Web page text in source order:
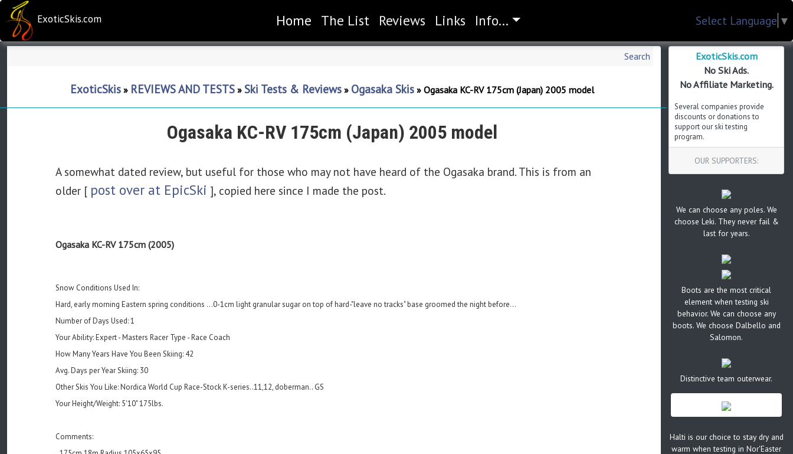
ExoticSkis.com Home (current)
The List Reviews Links Info... Select Language ▼
Search
ExoticSkis» REVIEWS AND TESTS» Ski Tests & Reviews» Ogasaka Skis» Ogasaka KC-RV 175cm (Japan) 2005 model
Ogasaka KC-RV 175cm (Japan) 2005 model
A somewhat dated review, but useful for those who may not have heard of the Ogasaka brand. This is from an
older [ post over at EpicSki ], copied here since I made the post.
Ogasaka KC-RV 175cm (2005)
Snow Conditions Used In:
Hard, early morning Eastern spring conditions ...0-1cm light granular sugar on top of hard-"leave no tracks" base groomed the night before...
Number of Days Used: 1
Your Ability: Expert - Masters Racer Type - Race Coach
How Many Years Have You Been Skiing: 42
Avg. Days per Year Skiing: 30
Other Skis You Like: Nordica World Cup Race-Stock K-series..11,12, doberman.. GS
Your Height/Weight: 5'10" 175lbs.
Comments:
ExoticSkis.com
No Ski Ads.
No Affiliate Marketing.
Several companies provide
discounts or donations to
support our ski testing
program.
OUR SUPPORTERS:
We can choose any poles. We
choose Leki. They never fail &
last for years.
Boots are the most critical
element when testing ski
behavior. We can choose any
boots. We choose Dalbello and
Salomon.
Distinctive team outerwear.
Halti is our choice to stay dry and
warm when testing in Nor'Easter